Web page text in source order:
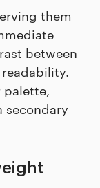
them
between
secondary